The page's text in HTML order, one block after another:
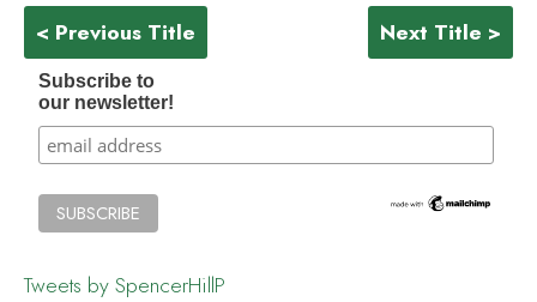
< Previous Title Next Title >
Subscribe to
our newsletter!
Tweets by SpencerHillP